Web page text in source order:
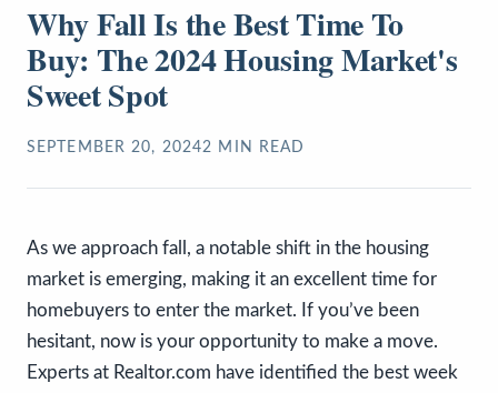
Why Fall Is the Best Time To
Buy: The 2024 Housing Market's
Sweet Spot
SEPTEMBER 20, 20242 MIN READ
As we approach fall, a notable shift in the housing
market is emerging, making it an excellent time for
homebuyers to enter the market. If you’ve been
hesitant, now is your opportunity to make a move.
Experts at Realtor.com have identified the best week